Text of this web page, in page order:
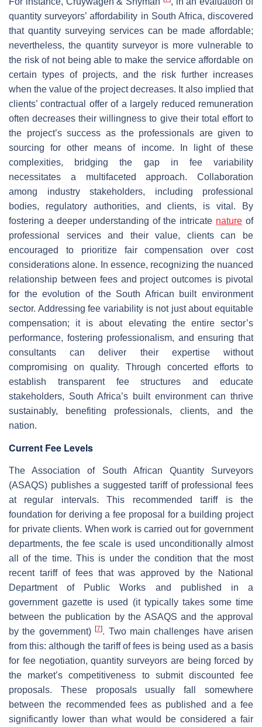
quantity surveyors’ affordability in South Africa, discovered
that quantity surveying services can be made affordable;
nevertheless, the quantity surveyor is more vulnerable to
the risk of not being able to make the service affordable on
certain types of projects, and the risk further increases
when the value of the project decreases. It also implied that
clients’ contractual offer of a largely reduced remuneration
often decreases their willingness to give their total effort to
the project’s success as the professionals are given to
sourcing for other means of income. In light of these
complexities, bridging the gap in fee variability
necessitates a multifaceted approach. Collaboration
among industry stakeholders, including professional
bodies, regulatory authorities, and clients, is vital. By
fostering a deeper understanding of the intricate nature of
professional services and their value, clients can be
encouraged to prioritize fair compensation over cost
considerations alone. In essence, recognizing the nuanced
relationship between fees and project outcomes is pivotal
for the evolution of the South African built environment
sector. Addressing fee variability is not just about equitable
compensation; it is about elevating the entire sector’s
performance, fostering professionalism, and ensuring that
consultants can deliver their expertise without
compromising on quality. Through concerted efforts to
establish transparent fee structures and educate
stakeholders, South Africa’s built environment can thrive
sustainably, benefiting professionals, clients, and the
nation.
Current Fee Levels
The Association of South African Quantity Surveyors
(ASAQS) publishes a suggested tariff of professional fees
at regular intervals. This recommended tariff is the
foundation for deriving a fee proposal for a building project
for private clients. When work is carried out for government
departments, the fee scale is used unconditionally almost
all of the time. This is under the condition that the most
recent tariff of fees that was approved by the National
Department of Public Works and published in a
government gazette is used (it typically takes some time
between the publication by the ASAQS and the approval
by the government)[7]. Two main challenges have arisen
from this: although the tariff of fees is being used as a basis
for fee negotiation, quantity surveyors are being forced by
the market’s competitiveness to submit discounted fee
proposals. These proposals usually fall somewhere
between the recommended fees as published and a fee
significantly lower than what would be considered a fair